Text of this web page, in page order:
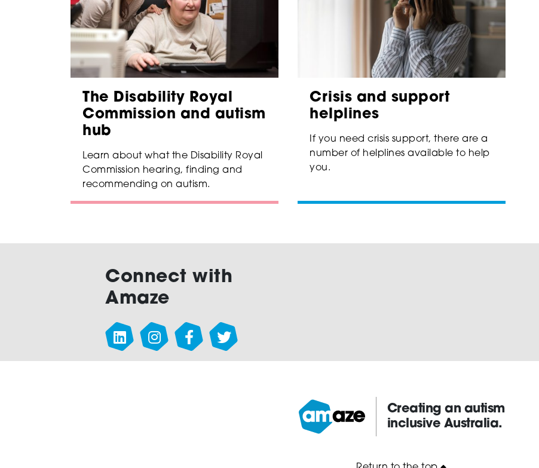
The Disability Royal
Commission and autism
hub
Learn about what the Disability Royal
Commission hearing, finding and
recommending on autism.
Crisis and support
helplines
If you need crisis support, there are a
number of helplines available to help
you.
Connect with
Amaze
Amaze:
Creating an autism
inclusive Australia.